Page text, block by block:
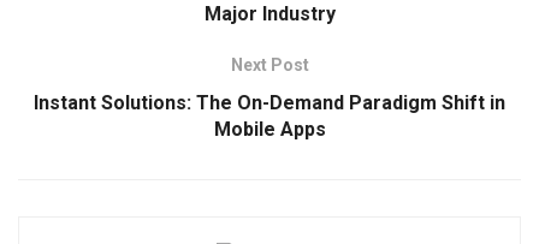
Major Industry
Next Post
Instant Solutions: The On-Demand Paradigm Shift in
Mobile Apps